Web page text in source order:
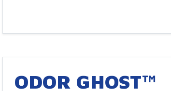
ODOR GHOST™